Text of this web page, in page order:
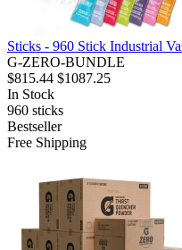
Sticks - 960 Stick Industrial
G-ZERO-BUNDLE
$815.44 $1087.25
In Stock
960 sticks
Bestseller
Free Shipping